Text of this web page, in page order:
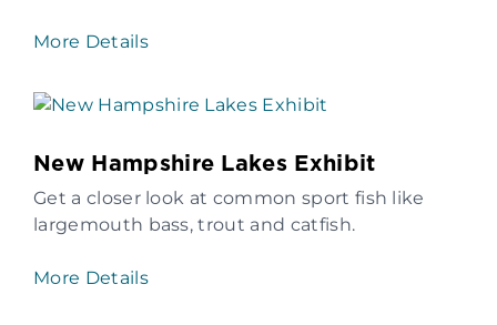
More Details
New Hampshire Lakes Exhibit
Get a closer look at common sport fish like
largemouth bass, trout and catfish.
More Details